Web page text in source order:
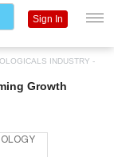
INDUSTRY -
Growth
Sign In